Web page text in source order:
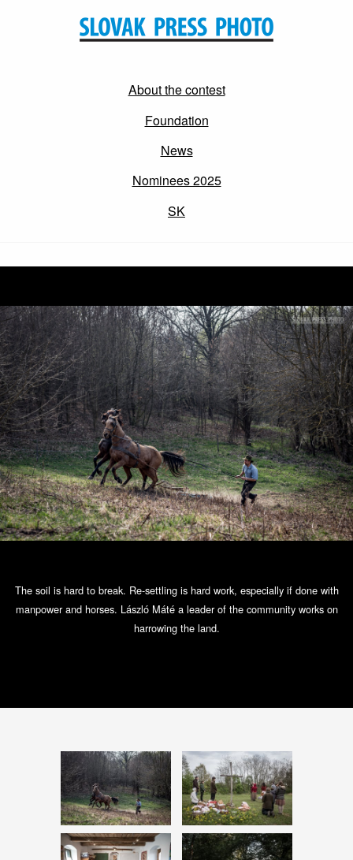
About the contest
Foundation
News
Nominees 2025
SK
The soil is hard to break. Re-settling is hard work, especially if done with
manpower and horses. László Máté a leader of the community works on
harrowing the land.